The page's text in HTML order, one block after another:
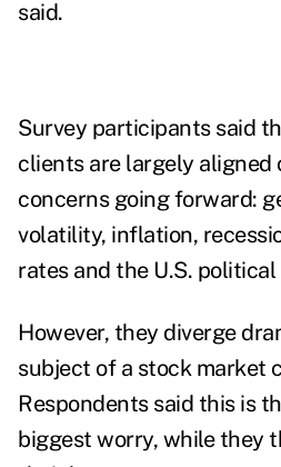
said.
Survey participants said
clients are largely aligned
concerns going forward:
volatility, inflation,
rates and the U.S. political
However, they diverge
subject of a stock market
Respondents said this is
biggest worry, while they